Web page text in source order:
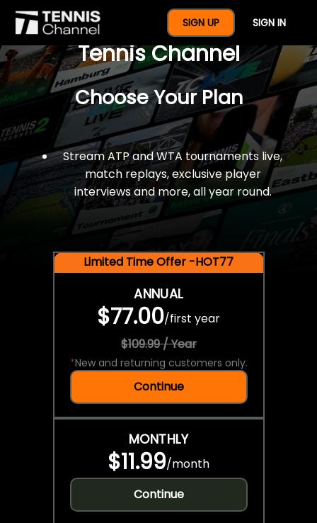
SIGN UP SIGN IN
$77 For A Full Year Of
Tennis Channel
Choose Your Plan
Stream ATP and WTA tournaments live,
match replays, exclusive player
interviews and more, all year round.
Limited Time Offer -HOT77
ANNUAL
$77.00/first year
$109.99 / Year
*New and returning customers only.
Continue
MONTHLY
$11.99/month
Continue